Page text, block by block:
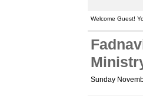
Welcome Guest!
Sunday